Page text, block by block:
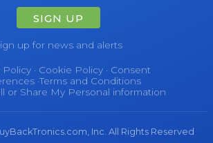
SIGN UP
up for news and alerts
Policy· Cookie Policy· Consent
·Terms and Conditions
or Share My Personal information
Inc. All Rights Reserved